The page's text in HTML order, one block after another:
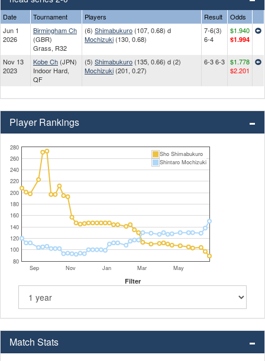
Date Tournament Players Result
Odds
Jun 1
2026
Birmingham Ch
(GBR)
Grass, R32
(6) Shimabukuro (107, 0.68) d
Mochizuki (130, 0.68)
7-6(3)
6-4
$1.940
$1.994
Nov 13
2023
Kobe Ch (JPN)
Indoor Hard,
QF
(5) Shimabukuro (135, 0.66) d (2)
Mochizuki (201, 0.27)
6-3 6-3 $1.778
$2.201
Player Rankings
Sep Nov Jan Mar May
80
100
120
140
160
180
200
220
240
260
280
Sho Shimabukuro
Shintaro Mochizuki
Filter
Match Stats